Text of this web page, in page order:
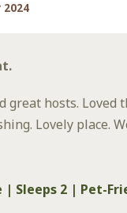
great hosts. Loved
Lovely place.
| Sleeps 2 | Pet-